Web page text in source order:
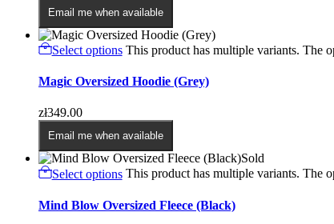
Email me when available
Select options This product has multiple variants. The
Magic Oversized Hoodie (Grey)
zł349.00
Email me when available
Sold
Select options This product has multiple variants. The
Mind Blow Oversized Fleece (Black)